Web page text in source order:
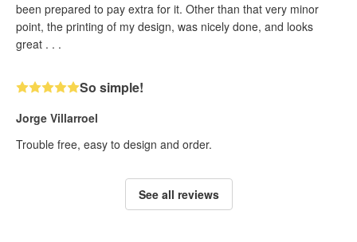
been prepared to pay extra for it. Other than that very minor
point, the printing of my design, was nicely done, and looks
great . . .
So simple!
Jorge Villarroel
Trouble free, easy to design and order.
See all reviews